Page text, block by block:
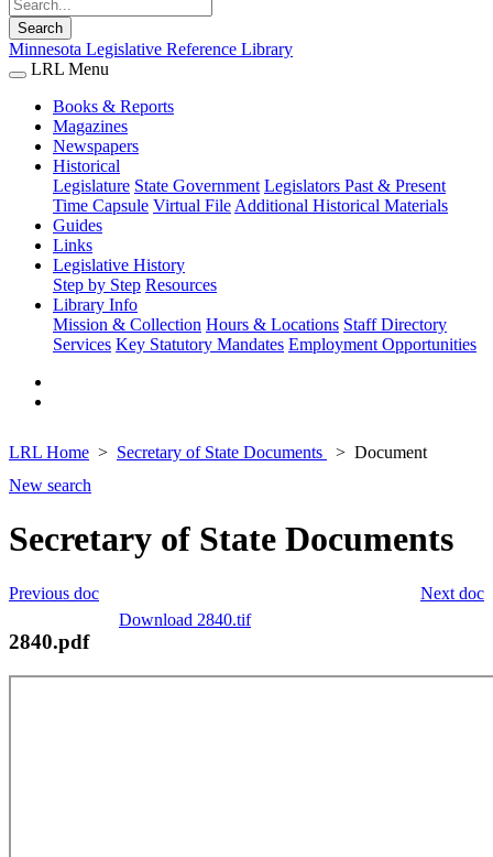
Search
Minnesota Legislative Reference Library
LRL Menu
Books & Reports
Magazines
Newspapers
Historical
Legislature State Government Legislators Past & Present
Time Capsule Virtual File Additional Historical Materials
Guides
Links
Legislative History
Step by Step Resources
Library Info
Mission & Collection Hours & Locations Staff Directory
Services Key Statutory Mandates Employment Opportunities
LRL Home Secretary of State Documents
Document
New search
Secretary of State Documents
Next doc
Previous doc
Download 2840.tif
2840.pdf